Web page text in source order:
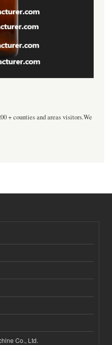
+ counties and areas visitors.We
Co., Ltd.